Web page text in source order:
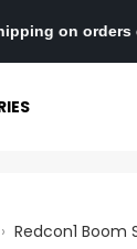
shipping on
› Redcon1